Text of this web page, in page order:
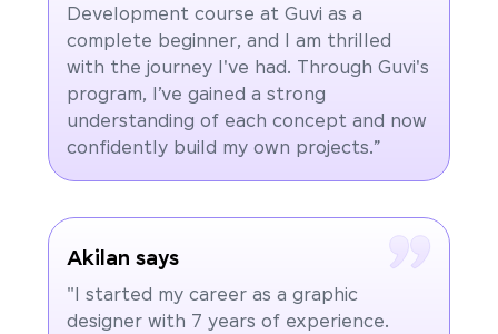
Development course at Guvi as a
complete beginner, and I am thrilled
with the journey I've had. Through Guvi's
program, I’ve gained a strong
understanding of each concept and now
confidently build my own projects.”
Akilan says
"I started my career as a graphic
designer with 7 years of experience.